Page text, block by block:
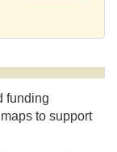
funding
to support